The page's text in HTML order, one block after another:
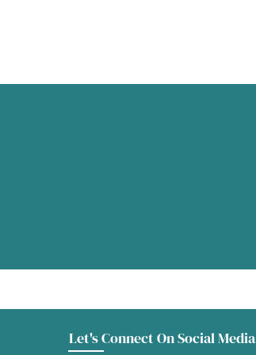
Let's Connect On Social Media